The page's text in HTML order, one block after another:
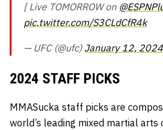
[ Live TOMORROW on
pic.twitter.com/S3CLdCfR4k
— UFC (@ufc) January 12, 2024
2024 STAFF PICKS
MMASucka staff picks are
world’s leading mixed martial arts